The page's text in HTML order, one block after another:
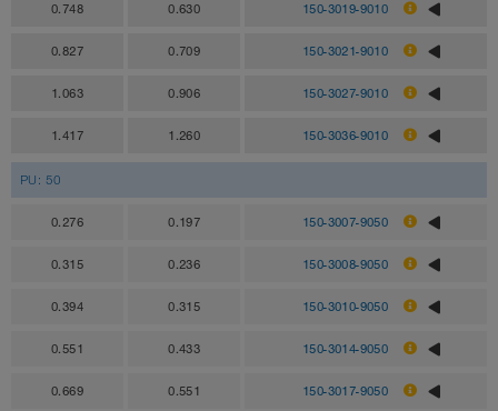
0.748 0.630 150-3019-9010
0.827 0.709 150-3021-9010
1.063 0.906 150-3027-9010
1.417 1.260 150-3036-9010
PU: 50
0.276 0.197 150-3007-9050
0.315 0.236 150-3008-9050
0.394 0.315 150-3010-9050
0.551 0.433 150-3014-9050
0.669 0.551 150-3017-9050